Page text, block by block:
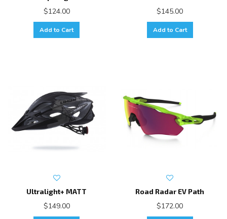
$124.00
Add to Cart
$145.00
Add to Cart
Ultralight+ MATT
$149.00
Road Radar EV Path
$172.00